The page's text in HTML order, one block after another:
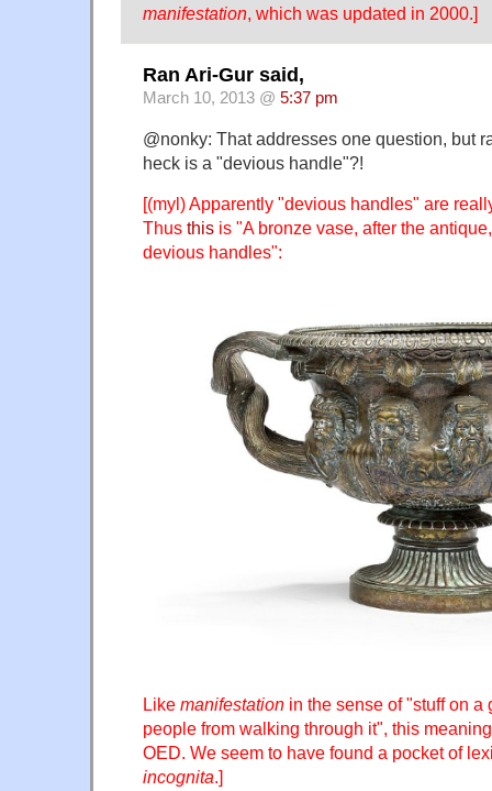
manifestation, which was updated in 2000.]
Ran Ari-Gur said,
March 10, 2013 @ 5:37 pm
@nonky: That addresses one question, but
heck is a "devious handle"?!
[(myl) Apparently "devious handles" are
Thus this is "A bronze vase, after the
devious handles":
Like manifestation in the sense of "stuff on a
people from walking through it", this
OED. We seem to have found a pocket of
incognita.]